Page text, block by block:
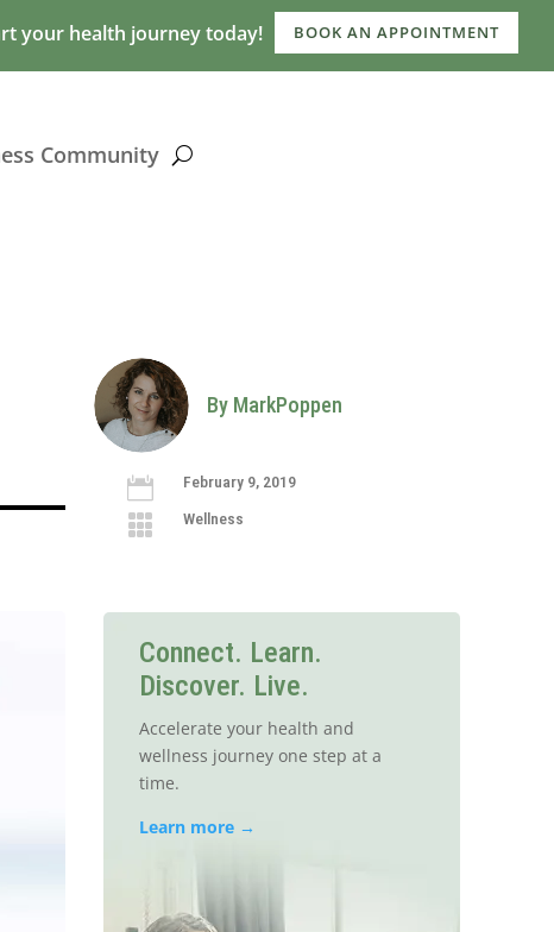
your health journey today! BOOK AN APPOINTMENT
Community
By MarkPoppen
 February 9, 2019
 Wellness
Connect. Learn.
Discover. Live.
Accelerate your health and
wellness journey one step at a
time.
Learn more →